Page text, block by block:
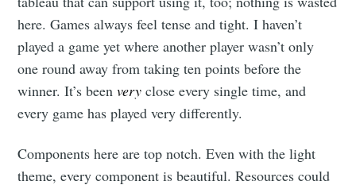
here. Games always feel tense and tight. I haven’t
played a game yet where another player wasn’t only
one round away from taking ten points before the
winner. It’s beenvery close every single time, and
every game has played very differently.
Components here are top notch. Even with the light
theme, every component is beautiful. Resources could
Subscribe to
Tumbleweird